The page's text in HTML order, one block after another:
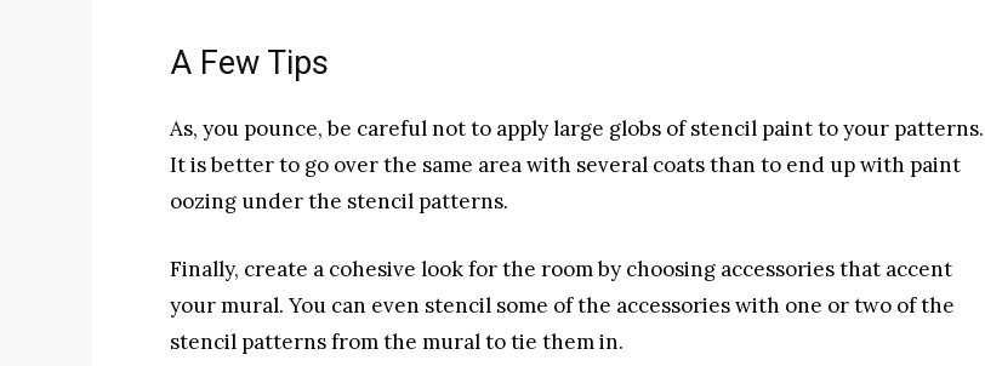
A Few Tips
As, you pounce, be careful not to apply large globs of stencil paint to your patterns.
It is better to go over the same area with several coats than to end up with paint
oozing under the stencil patterns.
Finally, create a cohesive look for the room by choosing accessories that accent
your mural. You can even stencil some of the accessories with one or two of the
stencil patterns from the mural to tie them in.